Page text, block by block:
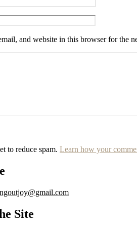
and website in this browser for the
to reduce spam. Learn how your
Site